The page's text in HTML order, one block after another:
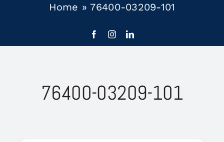
Home »76400-03209-101
76400-03209-101